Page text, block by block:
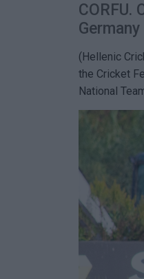
CORFU.
Germany
(Hellenic
the Cricket
National